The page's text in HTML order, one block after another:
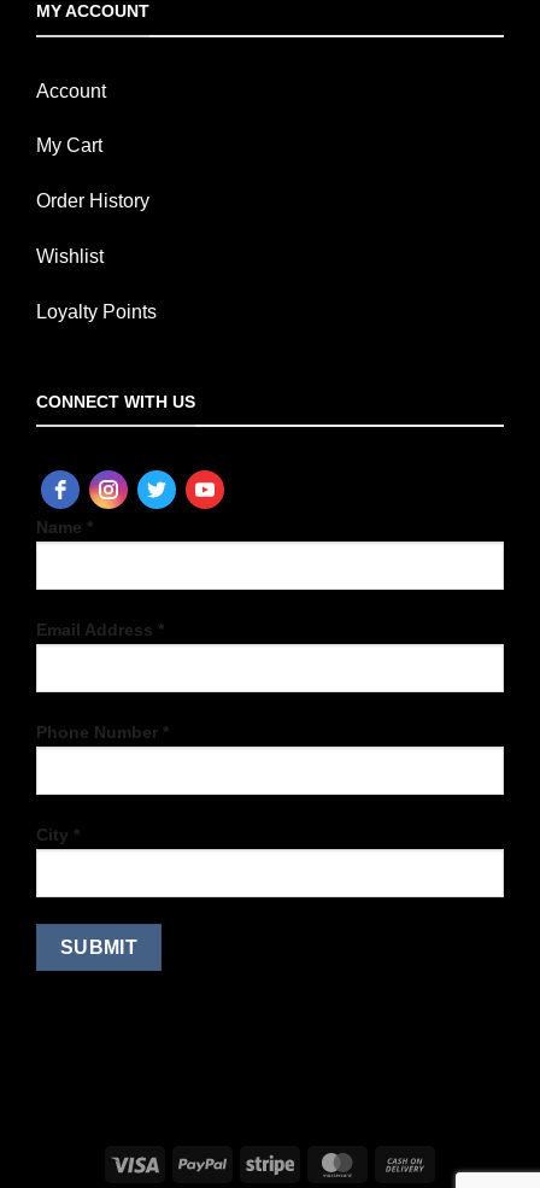
MY ACCOUNT
Account
My Cart
Order History
Wishlist
Loyalty Points
CONNECT WITH US
Name *
Email Address *
Phone Number *
City *